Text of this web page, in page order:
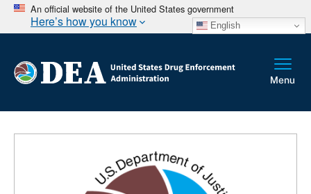
An official website of the United States government
Here’s how you know English